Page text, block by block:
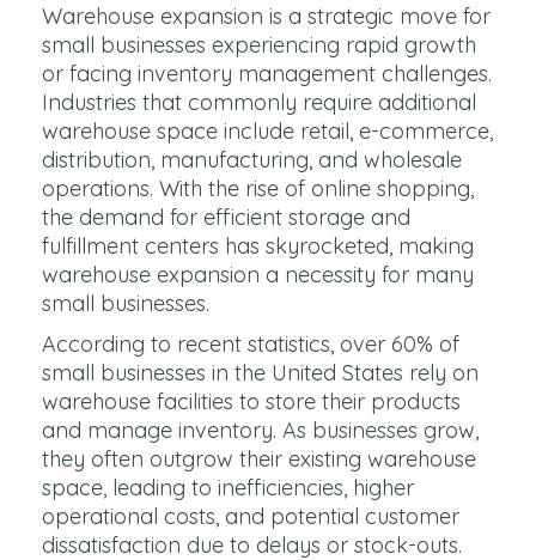
Warehouse expansion is a strategic move for
small businesses experiencing rapid growth
or facing inventory management challenges.
Industries that commonly require additional
warehouse space include retail, e-commerce,
distribution, manufacturing, and wholesale
operations. With the rise of online shopping,
the demand for efficient storage and
fulfillment centers has skyrocketed, making
warehouse expansion a necessity for many
small businesses.
According to recent statistics, over 60% of
small businesses in the United States rely on
warehouse facilities to store their products
and manage inventory. As businesses grow,
they often outgrow their existing warehouse
space, leading to inefficiencies, higher
operational costs, and potential customer
dissatisfaction due to delays or stock-outs.